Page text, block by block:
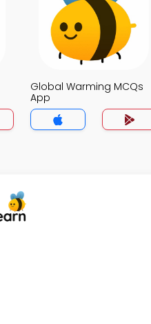
Global Warming MCQs
App